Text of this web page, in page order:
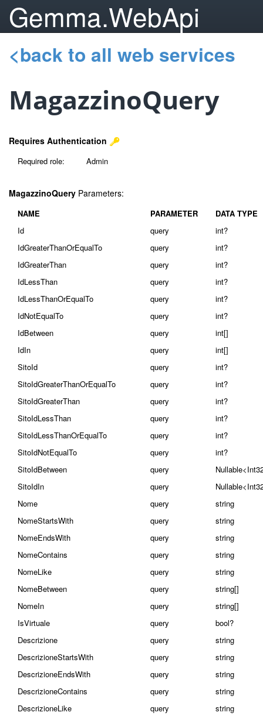
Gemma.WebApi
<back to all web services
MagazzinoQuery
Requires Authentication
Required role: Admin
MagazzinoQuery Parameters:
NAME PARAMETER
DATA TYPE
Id
query
int?
IdGreaterThanOrEqualTo
query
int?
IdGreaterThan
query
int?
IdLessThan
query
int?
IdLessThanOrEqualTo
query
int?
IdNotEqualTo
query
int?
IdBetween
query
int[]
IdIn
query
int[]
SitoId
query
int?
SitoIdGreaterThanOrEqualTo
query
int?
SitoIdGreaterThan
query
int?
SitoIdLessThan
query
int?
SitoIdLessThanOrEqualTo
query
int?
SitoIdNotEqualTo
query
int?
SitoIdBetween
query
SitoIdIn
query
Nome
query
string
NomeStartsWith
query
string
NomeEndsWith
query
string
NomeContains
query
string
NomeLike
query
string
NomeBetween
query
string[]
NomeIn
query
string[]
IsVirtuale
query
bool?
Descrizione
query
string
DescrizioneStartsWith
query
string
DescrizioneEndsWith
query
string
DescrizioneContains
query
string
DescrizioneLike
query
string